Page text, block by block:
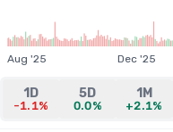
Aug '25 Dec '25
1D
-1.1%
5D
0.0%
1M
+2.1%